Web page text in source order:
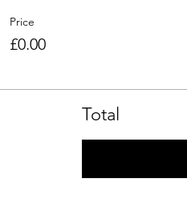
Price
£0.00
Total